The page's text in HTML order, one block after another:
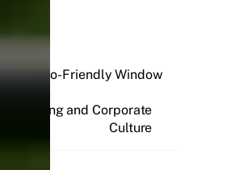
and Eco-Friendly Window
Cleaning and Corporate
Culture